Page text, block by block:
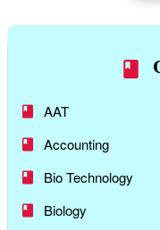
AAT
Accounting
Bio Technology
Biology